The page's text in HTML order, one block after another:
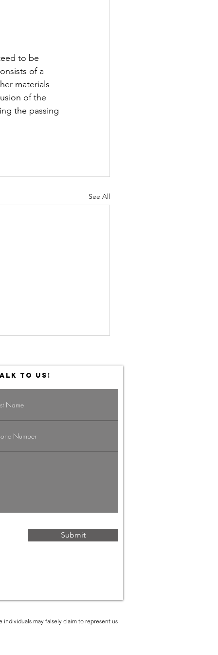
to be
of a
materials
of the
the passing
See All
the
for
TO US!
Submit
individuals may falsely claim to represent us